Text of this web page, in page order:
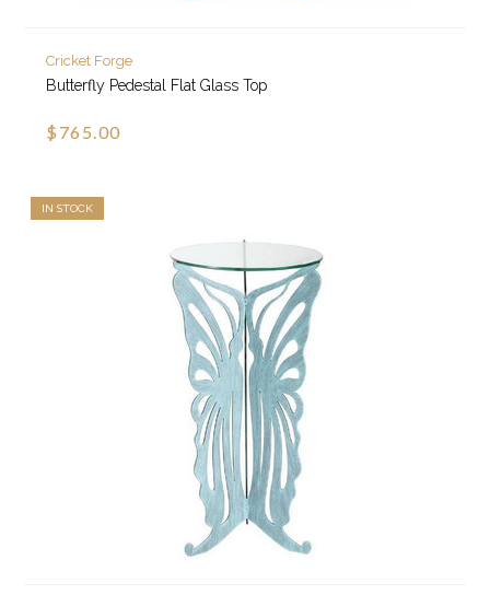
Cricket Forge
Butterfly Pedestal Flat Glass Top
$765.00
IN STOCK